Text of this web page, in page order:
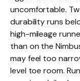
uncomfortable.
durability runs
high-mileage
than on the
may feel too
level toe room.